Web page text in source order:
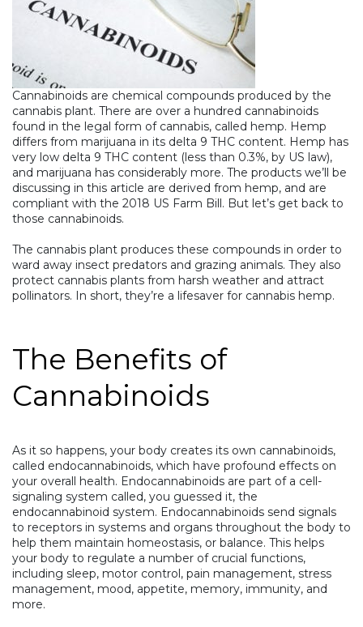
Cannabinoids are chemical compounds produced by the
cannabis plant. There are over a hundred cannabinoids
found in the legal form of cannabis, called hemp. Hemp
differs from marijuana in its delta 9 THC content. Hemp has
very low delta 9 THC content (less than 0.3%, by US law),
and marijuana has considerably more. The products we’ll be
discussing in this article are derived from hemp, and are
compliant with the 2018 US Farm Bill. But let’s get back to
those cannabinoids.
The cannabis plant produces these compounds in order to
ward away insect predators and grazing animals. They also
protect cannabis plants from harsh weather and attract
pollinators. In short, they’re a lifesaver for cannabis hemp.
The Benefits of
Cannabinoids
As it so happens, your body creates its own cannabinoids,
called endocannabinoids, which have profound effects on
your overall health. Endocannabinoids are part of a cell-
signaling system called, you guessed it, the
endocannabinoid system. Endocannabinoids send signals
to receptors in systems and organs throughout the body to
help them maintain homeostasis, or balance. This helps
your body to regulate a number of crucial functions,
including sleep, motor control, pain management, stress
management, mood, appetite, memory, immunity, and
more.